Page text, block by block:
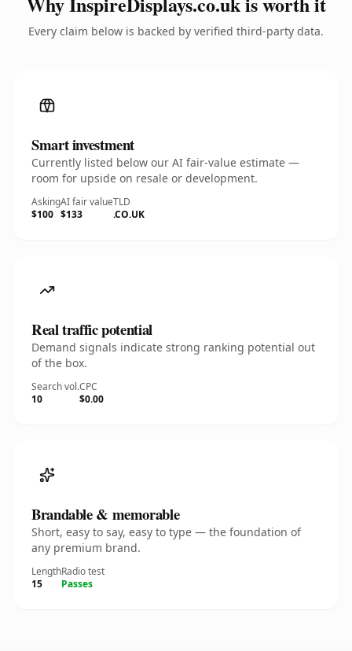
Every claim below is backed by verified third-party data.
Smart investment
Currently listed below our AI fair-value estimate —
room for upside on resale or development.
Asking
$100
AI fair value
$133
TLD
.CO.UK
Real traffic potential
Demand signals indicate strong ranking potential out
of the box.
Search vol.
10
CPC
$0.00
Brandable & memorable
Short, easy to say, easy to type — the foundation of
any premium brand.
Length
15
Radio test
Passes